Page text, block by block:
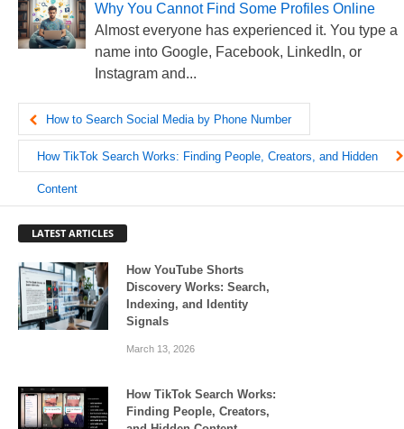
Why You Cannot Find Some Profiles Online
Almost everyone has experienced it. You type a
name into Google, Facebook, LinkedIn, or
Instagram and...
How to Search Social Media by Phone Number
How TikTok Search Works: Finding People, Creators, and Hidden
Content
LATEST ARTICLES
How YouTube Shorts
Discovery Works: Search,
Indexing, and Identity
Signals
March 13, 2026
How TikTok Search Works:
Finding People, Creators,